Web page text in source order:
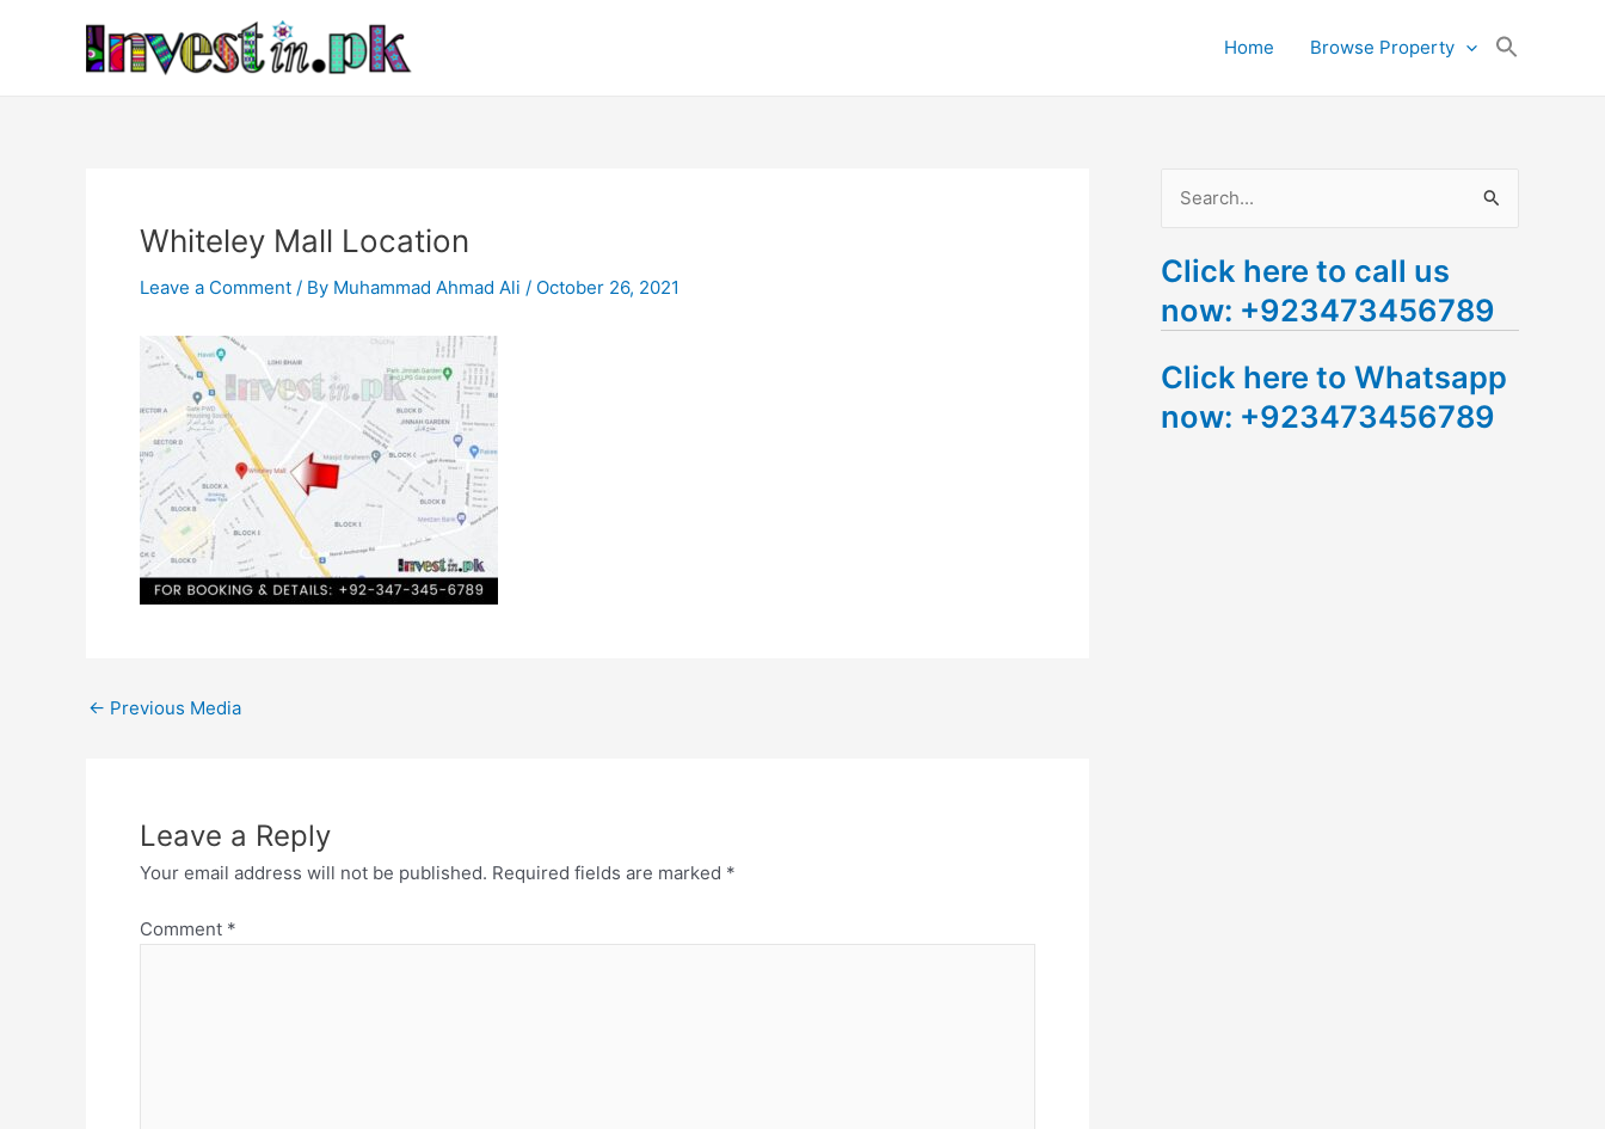
Home Browse Property
Whiteley Mall Location
Leave a Comment / By Muhammad Ahmad Ali / October 26, 2021
navigation
← Previous Media
Leave a Reply
Your email address will not be published. Required fields are marked *
Comment *
a
r
h
f
Click here to call us
now: +923473456789
Click here to Whatsapp
now: +923473456789